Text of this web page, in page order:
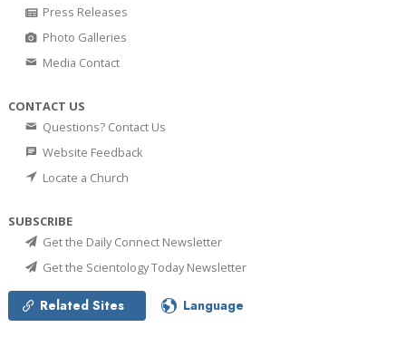
Press Releases
Photo Galleries
Media Contact
CONTACT US
Questions? Contact Us
Website Feedback
Locate a Church
SUBSCRIBE
Get the Daily Connect Newsletter
Get the Scientology Today Newsletter
Related Sites Language